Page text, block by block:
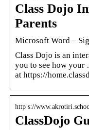
Class Dojo
Parents
Microsoft Word –
Class Dojo is an
you to see how
at https://
http s://
ClassDojo